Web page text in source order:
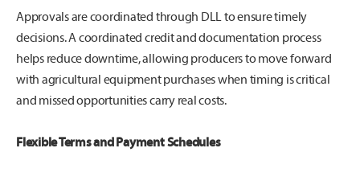
Approvals are coordinated through DLL to ensure timely
decisions. A coordinated credit and documentation process
helps reduce downtime, allowing producers to move forward
with agricultural equipment purchases when timing is critical
and missed opportunities carry real costs.
Flexible Terms and Payment Schedules